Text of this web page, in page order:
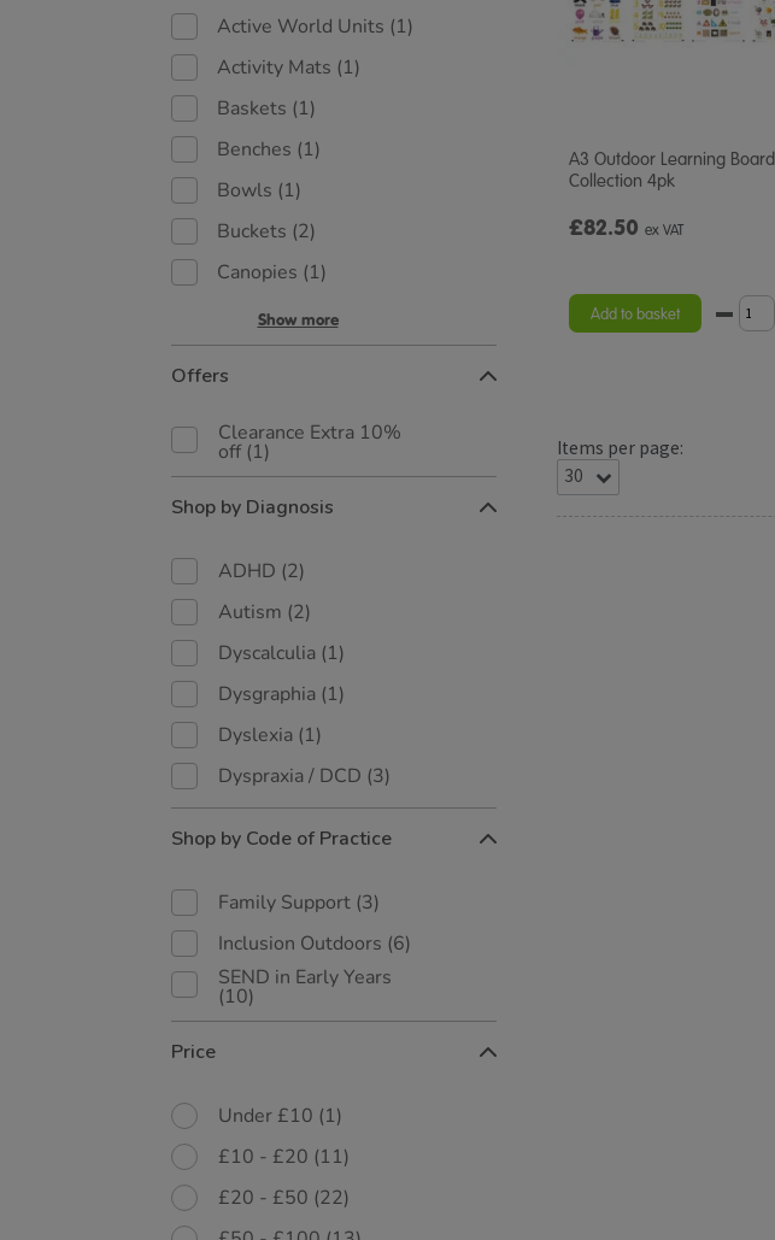
Active World Units (1)
Activity Mats (1)
Baskets (1)
Benches (1)
Bowls (1)
Buckets (2)
Canopies (1)
Show more
Offers
Clearance Extra 10%
off(1)
Shop by Diagnosis
ADHD (2)
Autism (2)
Dyscalculia (1)
Dysgraphia (1)
Dyslexia (1)
Dyspraxia / DCD (3)
Shop by Code of Practice
Family Support (3)
Inclusion Outdoors (6)
SEND in Early Years
(10)
Price
Under £10 (1)
£10 - £20 (11)
£20 - £50 (22)
A3 Outdoor Learning Board
Collection 4pk
£82.50 ex VAT
Add to basket
Items per page: